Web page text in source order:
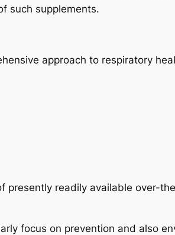
such supplements.
approach to respiratory
presently readily available over-
focus on prevention and also